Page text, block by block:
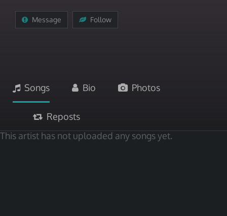
Message Follow
Songs Bio Photos
Reposts
This artist has not uploaded any songs yet.